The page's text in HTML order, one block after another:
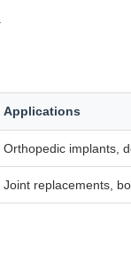
Applications
Orthopedic implants,
Joint replacements,